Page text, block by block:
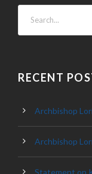
RECENT
Archbishop
Archbishop
Statement on